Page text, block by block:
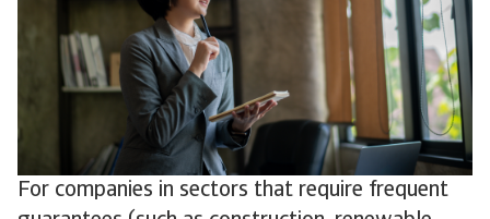
For companies in sectors that require frequent